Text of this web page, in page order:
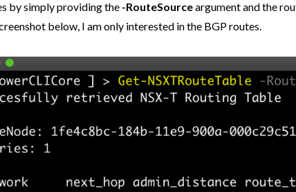
by simply providing the -RouteSourceargument and the
below, I am only interested in the BGP routes.